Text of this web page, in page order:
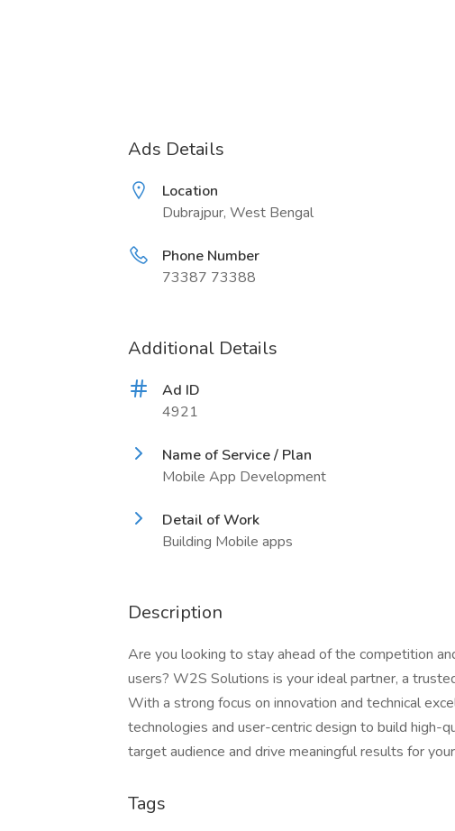
Ads Details
Location
Dubrajpur, West Bengal
Phone Number
73387 73388
Additional Details
Ad ID
4921
Name of Service / Plan
Mobile App Development
Detail of Work
Building Mobile apps
Description
Are you looking to stay ahead of the competition
users? W2S Solutions is your ideal partner, a
With a strong focus on innovation and technical
technologies and user-centric design to build high-
target audience and drive meaningful results for
Tags